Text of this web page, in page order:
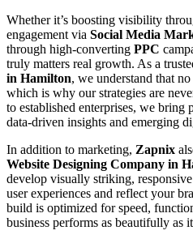
Whether it’s boosting visibility
engagement via Social Media
through high-converting PPC
truly matters real growth. As a
in Hamilton, we understand that
which is why our strategies are
to established enterprises, we bring
data-driven insights and emerging
In addition to marketing, Zapnix
Website Designing Company in
develop visually striking,
user experiences and reflect your
build is optimized for speed,
business performs as beautifully as